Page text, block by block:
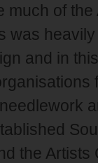
much of
was
and in
the Artists